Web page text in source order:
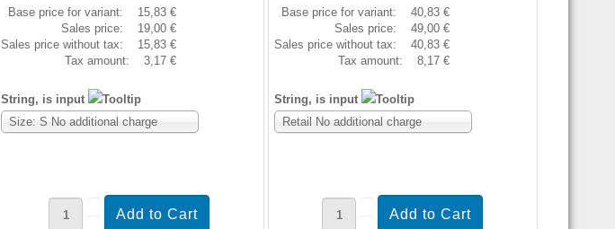
Base price for variant:
15,83 €
Sales price:
19,00 €
Sales price without tax:
15,83 €
Tax amount:
3,17 €
String, is input
Size: S No additional charge
Base price for variant:
40,83 €
Sales price:
49,00 €
Sales price without tax:
40,83 €
Tax amount:
8,17 €
String, is input
Retail No additional charge